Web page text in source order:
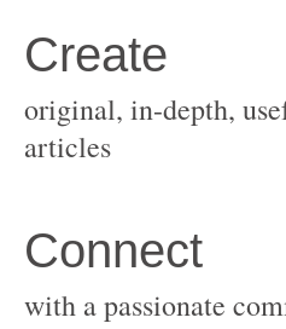
original, in-depth,
with a passionate